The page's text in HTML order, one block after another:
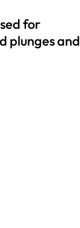
for
plunges and